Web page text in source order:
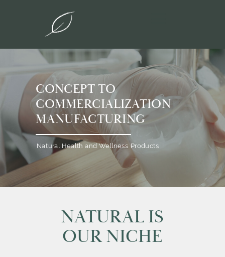
CONCEPT TO
COMMERCIALIZATION
MANUFACTURING
Natural Health and Wellness Products
NATURAL IS
OUR NICHE